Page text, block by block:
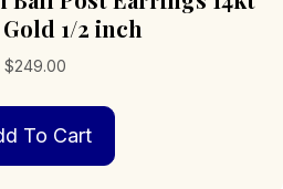
1/2 inch
$249.00
To Cart